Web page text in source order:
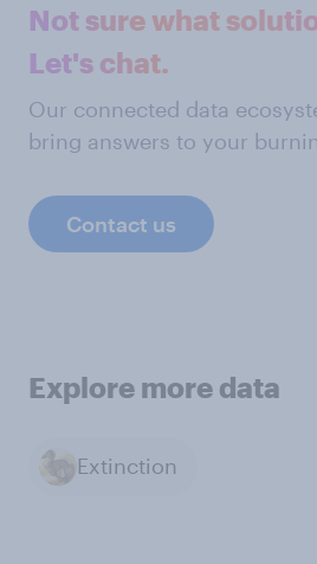
Not sure what
Let's chat.
Our connected data
bring answers to your
Contact us
Explore more data
Extinction